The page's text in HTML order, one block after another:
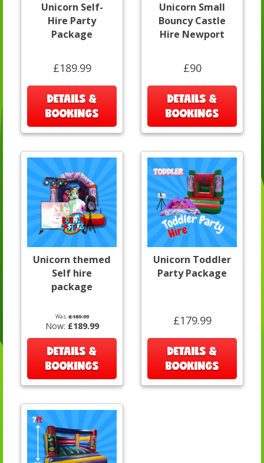
Unicorn Self-
Hire Party
Package
£189.99
DETAILS &
BOOKINGS
Unicorn Small
Bouncy Castle
Hire Newport
£90
DETAILS &
BOOKINGS
Unicorn themed
Self hire
package
Was:£189.99
Now: £189.99
DETAILS &
BOOKINGS
Unicorn Toddler
Party Package
£179.99
DETAILS &
BOOKINGS